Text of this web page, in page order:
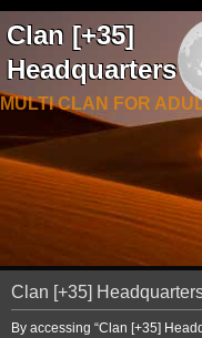
Clan [+35]
Headquarters
MULTI CLAN FOR
Clan [+35]
By accessing “Clan [+35]